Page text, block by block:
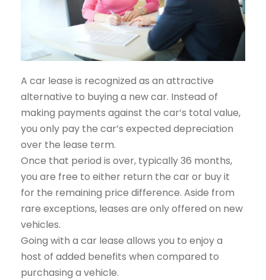
A car lease is recognized as an attractive
alternative to buying a new car. Instead of
making payments against the car’s total value,
you only pay the car’s expected depreciation
over the lease term.
Once that period is over, typically 36 months,
you are free to either return the car or buy it
for the remaining price difference. Aside from
rare exceptions, leases are only offered on new
vehicles.
Going with a car lease allows you to enjoy a
host of added benefits when compared to
purchasing a vehicle.